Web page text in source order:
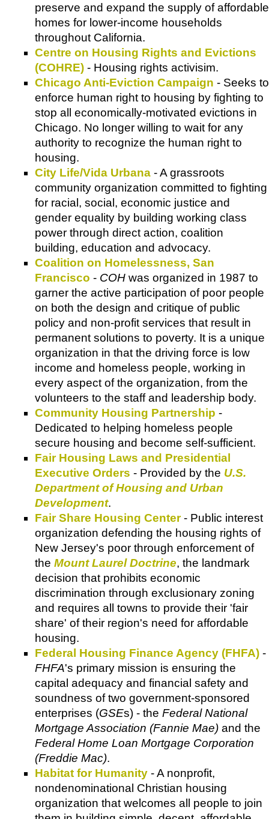
preserve and expand the supply of affordable
homes for lower-income households
throughout California.
Centre on Housing Rights and Evictions
(COHRE) - Housing rights activisim.
Chicago Anti-Eviction Campaign - Seeks to
enforce human right to housing by fighting to
stop all economically-motivated evictions in
Chicago. No longer willing to wait for any
authority to recognize the human right to
housing.
City Life/Vida Urbana - A grassroots
community organization committed to fighting
for racial, social, economic justice and
gender equality by building working class
power through direct action, coalition
building, education and advocacy.
Coalition on Homelessness, San
Francisco - COH was organized in 1987 to
garner the active participation of poor people
on both the design and critique of public
policy and non-profit services that result in
permanent solutions to poverty. It is a unique
organization in that the driving force is low
income and homeless people, working in
every aspect of the organization, from the
volunteers to the staff and leadership body.
Community Housing Partnership -
Dedicated to helping homeless people
secure housing and become self-sufficient.
Fair Housing Laws and Presidential
Executive Orders - Provided by the U.S.
Department of Housing and Urban
Development.
Fair Share Housing Center- Public interest
organization defending the housing rights of
New Jersey's poor through enforcement of
the Mount Laurel Doctrine, the landmark
decision that prohibits economic
discrimination through exclusionary zoning
and requires all towns to provide their 'fair
share' of their region's need for affordable
housing.
Federal Housing Finance Agency (FHFA) -
FHFA's primary mission is ensuring the
capital adequacy and financial safety and
soundness of two government-sponsored
enterprises (GSEs) - the Federal National
Mortgage Association (Fannie Mae) and the
Federal Home Loan Mortgage Corporation
(Freddie Mac).
Habitat for Humanity - A nonprofit,
nondenominational Christian housing
organization that welcomes all people to join